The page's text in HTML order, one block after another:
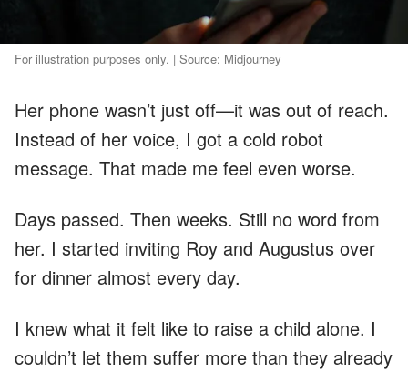
For illustration purposes only. | Source: Midjourney
Her phone wasn’t just off—it was out of reach.
Instead of her voice, I got a cold robot
message. That made me feel even worse.
Days passed. Then weeks. Still no word from
her. I started inviting Roy and Augustus over
for dinner almost every day.
I knew what it felt like to raise a child alone. I
couldn’t let them suffer more than they already